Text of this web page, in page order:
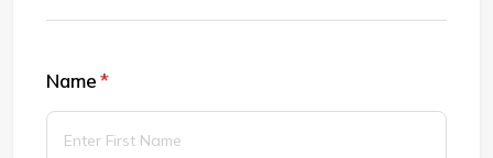
Name *
(required)